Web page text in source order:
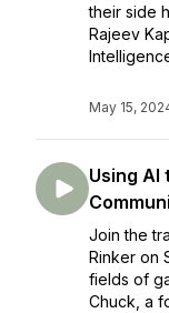
their side
Rajeev
May 15,
Using AI
Join the
Rinker on
fields of
Chuck, a